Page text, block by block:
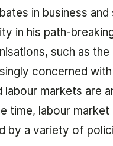
in business
in his path-
such as the
concerned
markets are
time, labour market
by a variety of